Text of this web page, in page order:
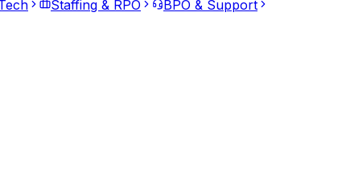
Staffing & RPO
BPO & Support